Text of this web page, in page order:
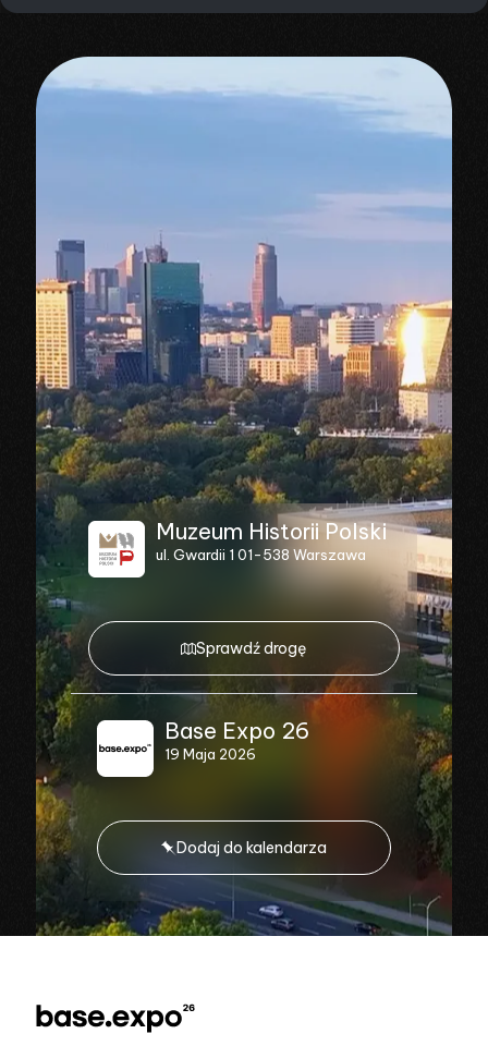
Muzeum Historii Polski
ul. Gwardii 1 01-538 Warszawa
Sprawdź drogę
Base Expo 26
19 Maja 2026
Dodaj do kalendarza